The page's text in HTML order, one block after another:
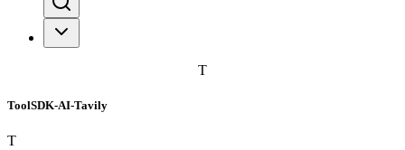
T
ToolSDK-AI-Tavily
T